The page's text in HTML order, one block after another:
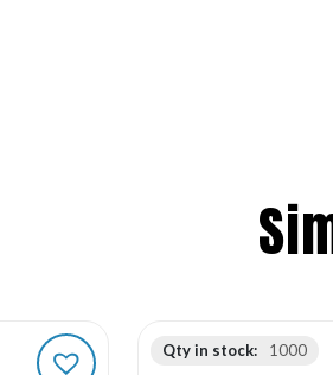
Qty in stock: 1000